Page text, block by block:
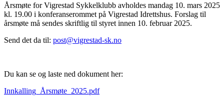
Årsmøte for Vigrestad Sykkelklubb avholdes mandag 10. mars 2025
kl. 19.00 i konferanserommet på Vigrestad Idrettshus. Forslag til
årsmøte må sendes skriftlig til styret innen 10. februar 2025.
Send det da til: post@vigrestad-sk.no
Du kan se og laste ned dokument her:
Innkalling_Årsmøte_2025.pdf